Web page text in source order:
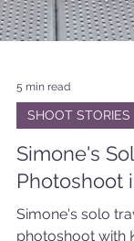
5 min read
SHOOT STORIES
Simone's